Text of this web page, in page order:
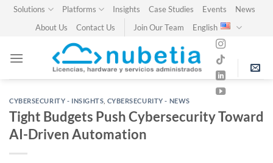
SkipSolutions Platforms Insights Case Studies Events
News
About Us
Contact Us Join Our Team English
CYBERSECURITY - INSIGHTS CYBERSECURITY - NEWS
Tight Budgets Push Cybersecurity Toward
AI-Driven Automation